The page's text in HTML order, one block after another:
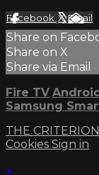
Facebook XEmail
Share on
Share on X
Share via Email
Fire TV
Samsung
THE
Cookies Sign in
×